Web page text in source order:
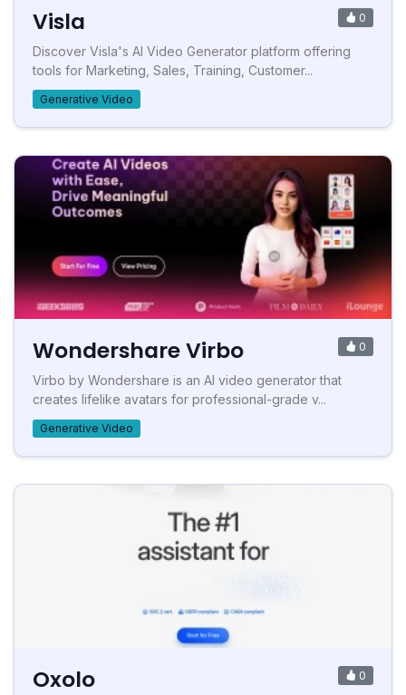
Visla 0
Discover Visla's AI Video Generator platform offering
tools for Marketing, Sales, Training, Customer...
Generative Video
Wondershare Virbo 0
Virbo by Wondershare is an AI video generator that
creates lifelike avatars for professional-grade v...
Generative Video
Oxolo 0